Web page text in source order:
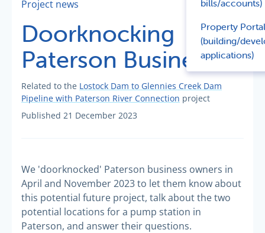
bills/accounts)
Property Portal
(building/
applications)
Project news
Doorknocking
Paterson Businesses
Related to the Lostock Dam to Glennies Creek Dam
Pipeline with Paterson River Connection project
Published 21 December 2023
We 'doorknocked' Paterson business owners in
April and November 2023 to let them know about
this potential future project, talk about the two
potential locations for a pump station in
Paterson, and answer their questions.